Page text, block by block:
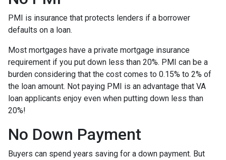
PMI is insurance that protects lenders if a borrower
defaults on a loan.
Most mortgages have a private mortgage insurance
requirement if you put down less than 20%. PMI can be a
burden considering that the cost comes to 0.15% to 2% of
the loan amount. Not paying PMI is an advantage that VA
loan applicants enjoy even when putting down less than
20%!
No Down Payment
Buyers can spend years saving for a down payment. But